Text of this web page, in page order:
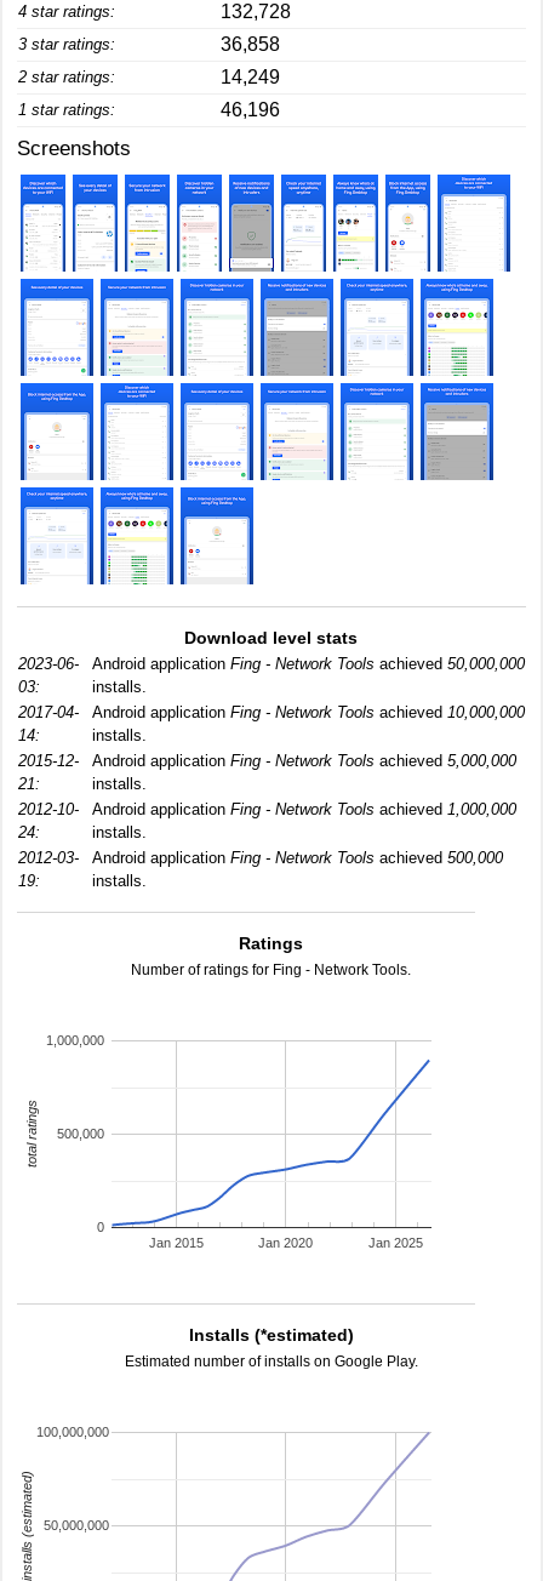
4 star ratings: 132,728
3 star ratings: 36,858
2 star ratings: 14,249
1 star ratings: 46,196
Screenshots
Download level stats
2023-06-
03:
Android application Fing - Network Tools achieved 50,000,000
installs.
2017-04-
14:
Android application Fing - Network Tools achieved 10,000,000
installs.
2015-12-
21:
Android application Fing - Network Tools achieved 5,000,000
installs.
2012-10-
24:
Android application Fing - Network Tools achieved 1,000,000
installs.
2012-03-
19:
Android application Fing - Network Tools achieved 500,000
installs.
Ratings
Number of ratings for Fing - Network Tools.
Jan 2015 Jan 2020 Jan 2025
0
500,000
1,000,000
total ratings
Installs (*estimated)
Estimated number of installs on Google Play.
50,000,000
100,000,000
installs (estimated)